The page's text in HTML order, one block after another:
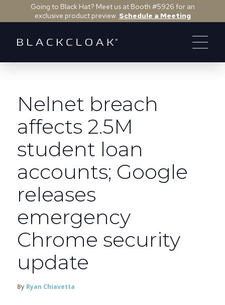
Going to Black Hat? Meet us at Booth #5926 for an
exclusive product preview. Schedule a Meeting
Nelnet breach
affects 2.5M
student loan
accounts; Google
releases
emergency
Chrome security
update
By Ryan Chiavetta